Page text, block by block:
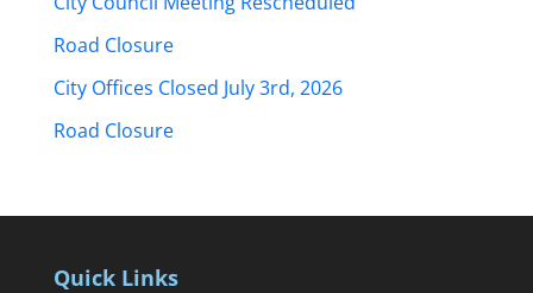
Road Closure
City Offices Closed July 3rd, 2026
Road Closure
Quick Links